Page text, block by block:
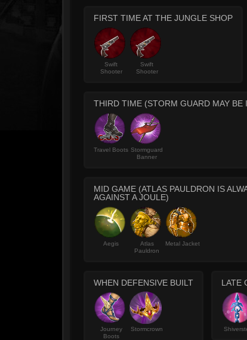
FIRST TIME AT THE JUNGLE SHOP
Swift
Shooter
Swift
Shooter
THIRD TIME (STORM GUARD MAY BE
Travel Boots Stormguard
Banner
MID GAME (ATLAS PAULDRON IS
AGAINST A JOULE)
Aegis
Atlas
Pauldron
Metal Jacket
WHEN DEFENSIVE BUILT
Journey
Boots
Stormcrown
LATE